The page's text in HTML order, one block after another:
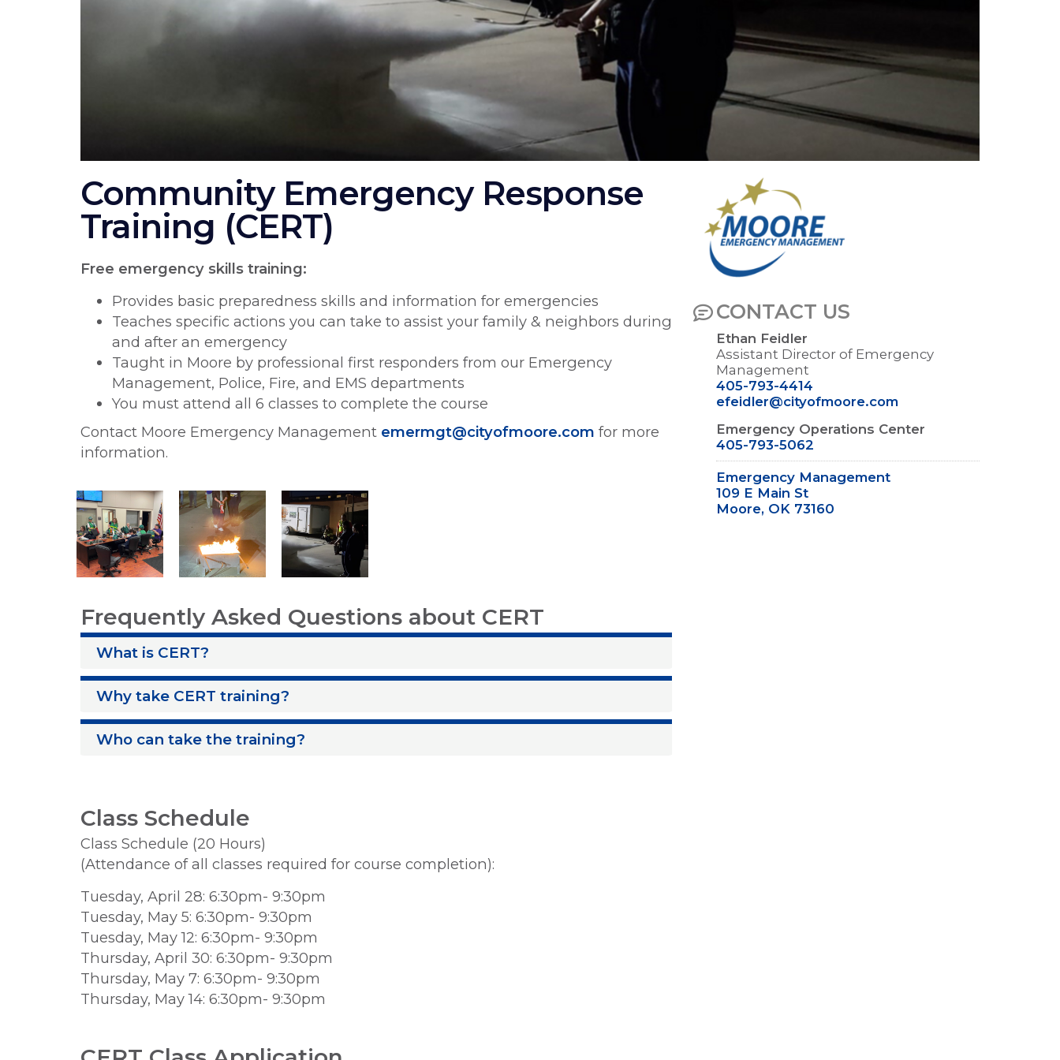
Community Emergency Response
Training (CERT)
Free emergency skills training:
Provides basic preparedness skills and information for emergencies
Teaches specific actions you can take to assist your family & neighbors during
and after an emergency
Taught in Moore by professional first responders from our Emergency
Management, Police, Fire, and EMS departments
You must attend all 6 classes to complete the course
Contact Moore Emergency Management emermgt@cityofmoore.com for more
information.
Frequently Asked Questions about CERT
What is CERT?
Why take CERT training?
Who can take the training?
Class Schedule
Class Schedule (20 Hours)
(Attendance of all classes required for course completion):
Tuesday, April 28: 6:30pm- 9:30pm
Tuesday, May 5: 6:30pm- 9:30pm
Tuesday, May 12: 6:30pm- 9:30pm
Thursday, April 30: 6:30pm- 9:30pm
Thursday, May 7: 6:30pm- 9:30pm
Thursday, May 14: 6:30pm- 9:30pm
CONTACT US
Ethan Feidler
Assistant Director of Emergency
Management
405-793-4414
efeidler@cityofmoore.com
Emergency Operations Center
405-793-5062
Emergency Management
109 E Main St
Moore, OK 73160